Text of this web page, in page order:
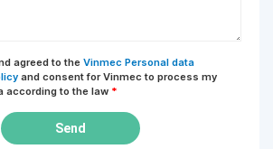
agreed to the Vinmec Personal data
and consent for Vinmec to process my
according to the law *
Send